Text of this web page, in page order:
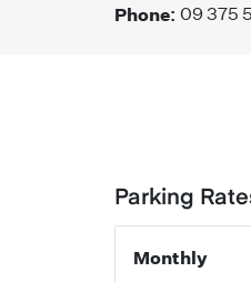
Phone: 09 375
Parking
Monthly